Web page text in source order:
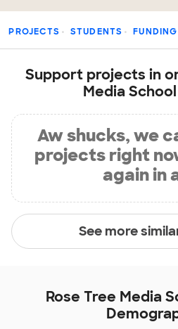
PROJECTS STUDENTS FUNDING
Support projects in
Media
Aw shucks, we
projects right
again in
See more
Rose Tree Media